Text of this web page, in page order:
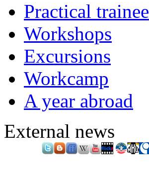
Practical trainee
Workshops
Excursions
Workcamp
A year abroad
External news